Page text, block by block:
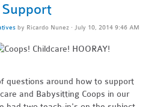
by Ricardo Nunez· July 10, 2014 9:46 AM
questions around how to support
and Babysitting Coops in our